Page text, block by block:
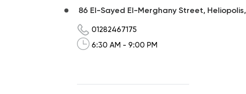
86 El-Sayed El-Merghany Street,
01282467175
6:30 AM - 9:00 PM